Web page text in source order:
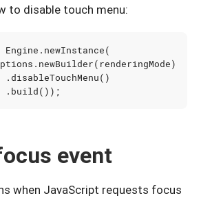
to disable touch menu:
Engine . newInstance(
. newBuilder( renderingMode)
. disableTouchMenu()
. build());
event
when JavaScript requests focus